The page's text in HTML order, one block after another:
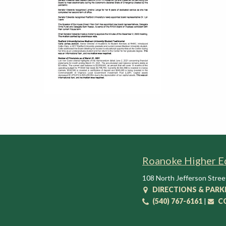
t
i
o
n
C
e
Roanoke Higher
108 North Jefferson
DIRECTIONS &
(540) 767-6161|